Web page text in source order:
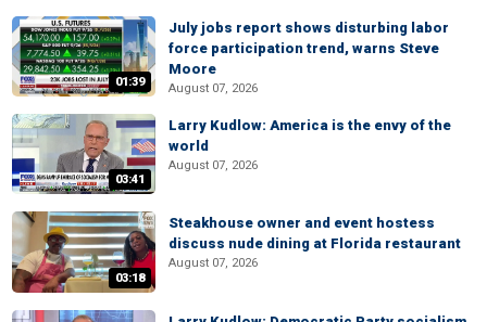
01:39
July jobs report shows disturbing labor
force participation trend, warns Steve
Moore
August 07, 2026
03:41
Larry Kudlow: America is the envy of the
world
August 07, 2026
03:18
Steakhouse owner and event hostess
discuss nude dining at Florida restaurant
August 07, 2026